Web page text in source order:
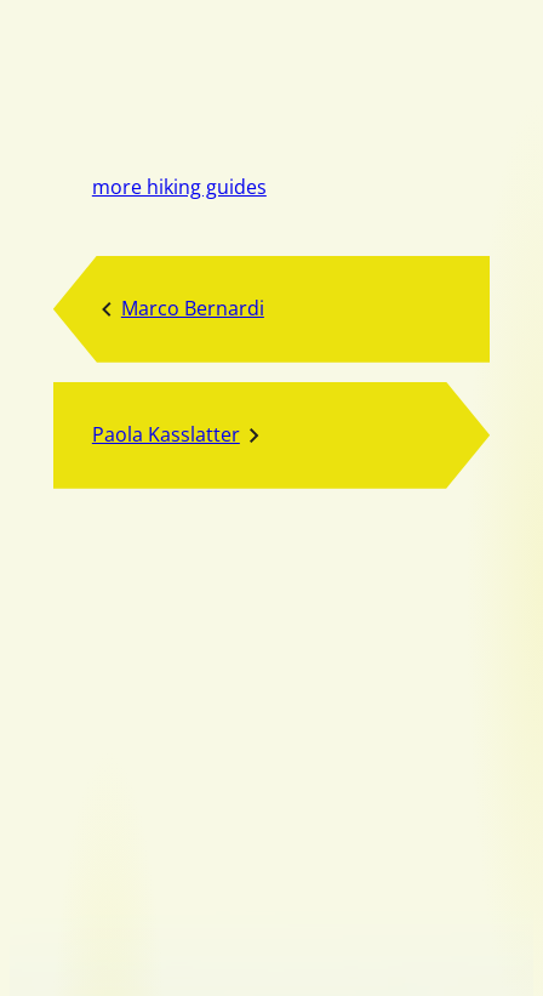
Marco Bernardi
more hiking guides
Paola Kasslatter